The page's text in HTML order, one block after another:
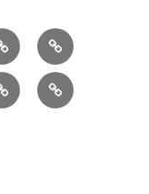
Exhibitions
Contact